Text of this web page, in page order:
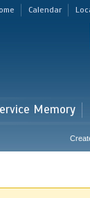
Calendar
Memory